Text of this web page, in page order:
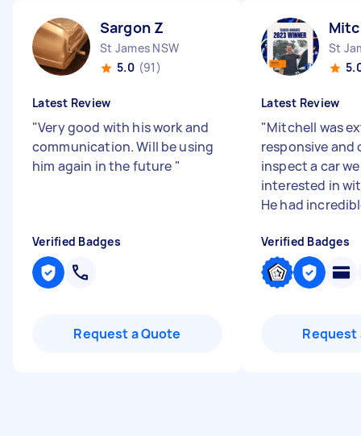
Sargon Z
St James NSW
5.0 (91)
Latest Review
"Very good with his work and
communication. Will be using
him again in the future "
Verified Badges
Request a Quote
St
Latest Review
"Mitchell was
responsive and
inspect a car
interested in
He had
Verified Badges
Request